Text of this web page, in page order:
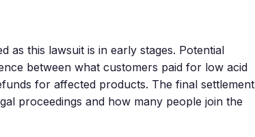
as this lawsuit is in early stages. Potential
between what customers paid for low acid
for affected products. The final settlement
proceedings and how many people join the